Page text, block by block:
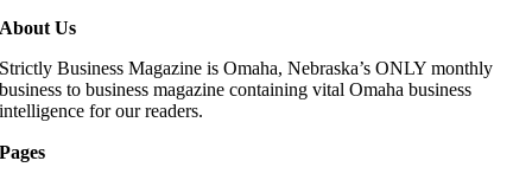
About Us
Strictly Business Magazine is Omaha, Nebraska’s ONLY monthly
business to business magazine containing vital Omaha business
intelligence for our readers.
Pages